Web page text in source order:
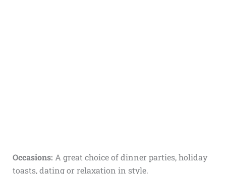
Occasions: A great choice of dinner parties, holiday
toasts, dating or relaxation in style.